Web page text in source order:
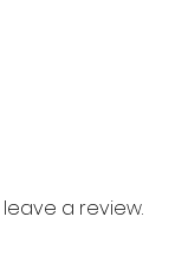
a review.